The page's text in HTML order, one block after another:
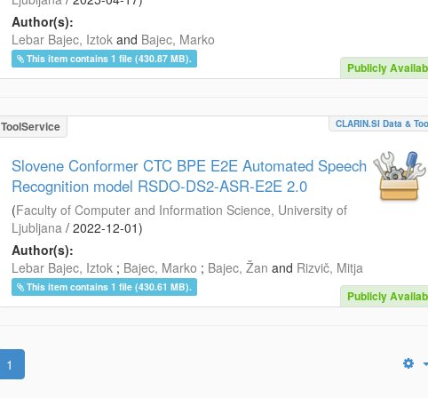
Author(s):
Lebar Bajec, Iztok and Bajec, Marko
This item contains 1 file (430.87 MB).
Publicly
ToolService CLARIN.SI Data &
Slovene Conformer CTC BPE E2E Automated Speech
Recognition model RSDO-DS2-ASR-E2E 2.0
(Faculty of Computer and Information Science, University of
Ljubljana / 2022-12-01)
Author(s):
Lebar Bajec, Iztok ; Bajec, Marko ; Bajec, Žan and Rizvič, Mitja
This item contains 1 file (430.61 MB).
Publicly
1